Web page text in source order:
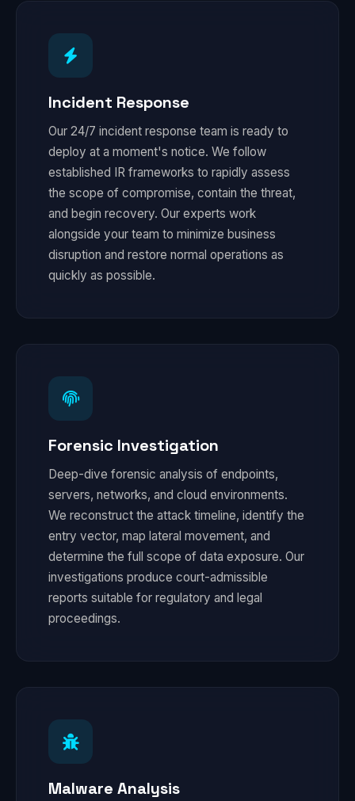
Incident Response
Our 24/7 incident response team is ready to
deploy at a moment's notice. We follow
established IR frameworks to rapidly assess
the scope of compromise, contain the threat,
and begin recovery. Our experts work
alongside your team to minimize business
disruption and restore normal operations as
quickly as possible.
Forensic Investigation
Deep-dive forensic analysis of endpoints,
servers, networks, and cloud environments.
We reconstruct the attack timeline, identify the
entry vector, map lateral movement, and
determine the full scope of data exposure. Our
investigations produce court-admissible
reports suitable for regulatory and legal
proceedings.
Malware Analysis